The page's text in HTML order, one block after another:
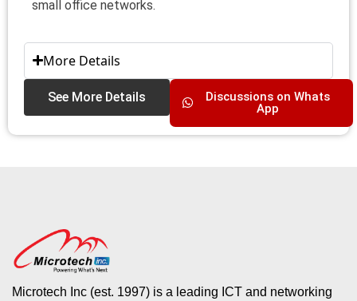
small office networks.
More Details
See More Details
Discussions on Whats
App
Microtech Inc (est. 1997) is a leading ICT and networking